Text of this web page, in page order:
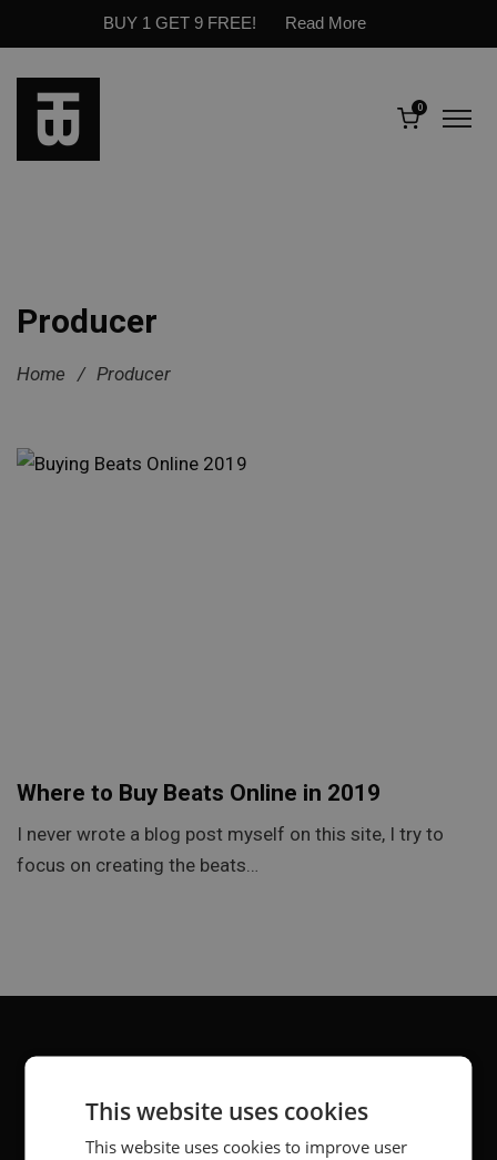
BUY 1 GET 9 FREE! Read More
0
Producer
Home / Producer
Where to Buy Beats Online in 2019
I never wrote a blog post myself on this site, I try to
focus on creating the beats…
Music producer from Munich, Germany.
This website uses cookies
This website uses cookies to improve user